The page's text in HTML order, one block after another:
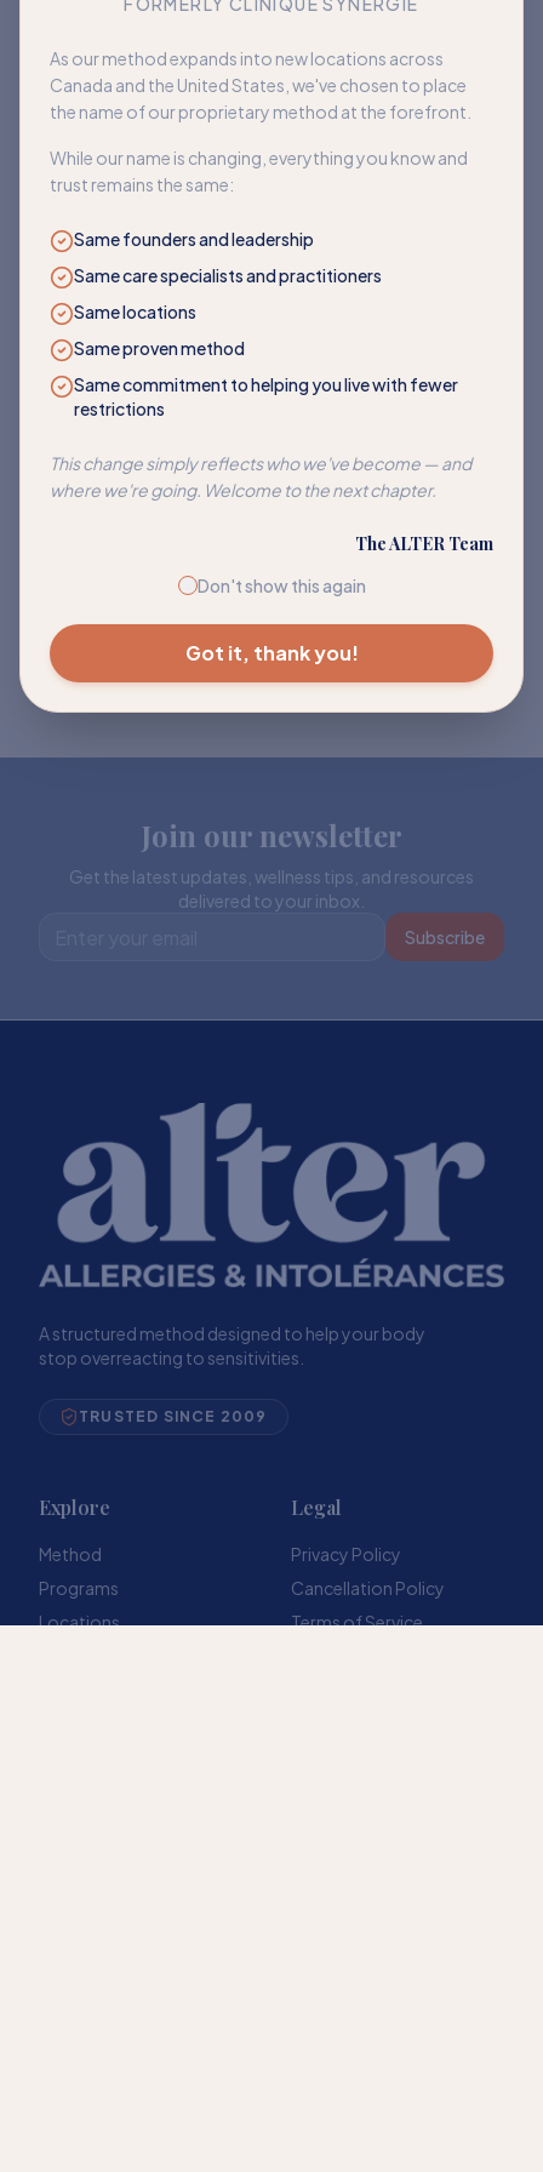
As our method expands into new locations across
Canada and the United States, we've chosen to place
the name of our proprietary method at the forefront.
While our name is changing, everything you know and
trust remains the same:
Same founders and leadership
Same care specialists and practitioners
Same locations
Same proven method
Same commitment to helping you live with fewer
restrictions
This change simply reflects who we've become — and
where we're going. Welcome to the next chapter.
The ALTER Team
Don't show this again
Got it, thank you!
Back to home
Join our newsletter
Get the latest updates, wellness tips, and resources
delivered to your inbox.
Subscribe
A structured method designed to help your body
stop overreacting to sensitivities.
TRUSTED SINCE 2009
Explore
Method
Programs
Locations
Legal
Privacy Policy
Cancellation Policy
Terms of Service